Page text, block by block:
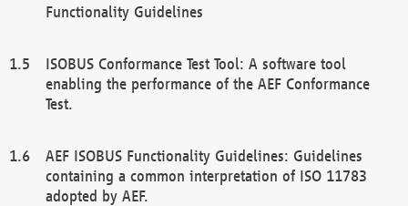
Functionality Guidelines
ISOBUS Conformance Test Tool: A software tool
enabling the performance of the AEF Conformance
Test.
AEF ISOBUS Functionality Guidelines: Guidelines
containing a common interpretation of ISO 11783
adopted by AEF.